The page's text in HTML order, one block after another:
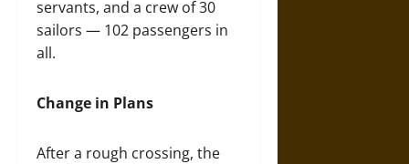
servants, and a crew of 30
sailors — 102 passengers in
all.
Change in Plans
After a rough crossing, the